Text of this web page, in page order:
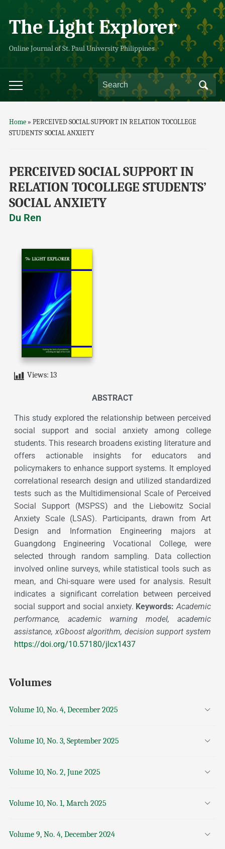
The Light Explorer
Online Journal of St. Paul University Philippines
Home» PERCEIVED SOCIAL SUPPORT IN RELATION TOCOLLEGE
STUDENTS’ SOCIAL ANXIETY
PERCEIVED SOCIAL SUPPORT IN
RELATION TOCOLLEGE STUDENTS’
SOCIAL ANXIETY
Du Ren
Views: 13
ABSTRACT
This study explored the relationship between perceived
social support and social anxiety among college
students. This research broadens existing literature and
offers actionable insights for educators and
policymakers to enhance support systems. It employed
correlational research design and utilized standardized
tests such as the Multidimensional Scale of Perceived
Social Support (MSPSS) and the Liebowitz Social
Anxiety Scale (LSAS). Participants, drawn from Art
Design and Information Engineering majors at
Guangdong Engineering Vocational College, were
selected through random sampling. Data collection
involved online surveys, while statistical tools such as
mean, and Chi-square were used for analysis. Result
indicates a significant correlation between perceived
social support and social anxiety. Keywords:Academic
performance, academic warning model, academic
assistance, xGboost algorithm, decision support system
https://doi.org/10.57180/jlcx1437
Volumes
Volume 10, No. 4, December 2025
Volume 10, No. 3, September 2025
Volume 10, No. 2, June 2025
Volume 10, No. 1, March 2025
Volume 9, No. 4, December 2024